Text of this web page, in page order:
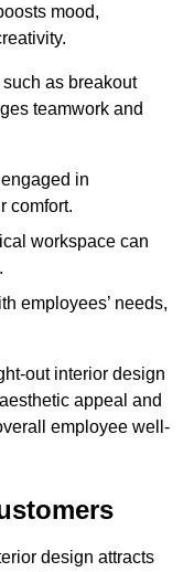
mood,
as breakout
teamwork and
in
comfort.
workspace can
employees’ needs,
out interior design
appeal and
employee well-
design attracts